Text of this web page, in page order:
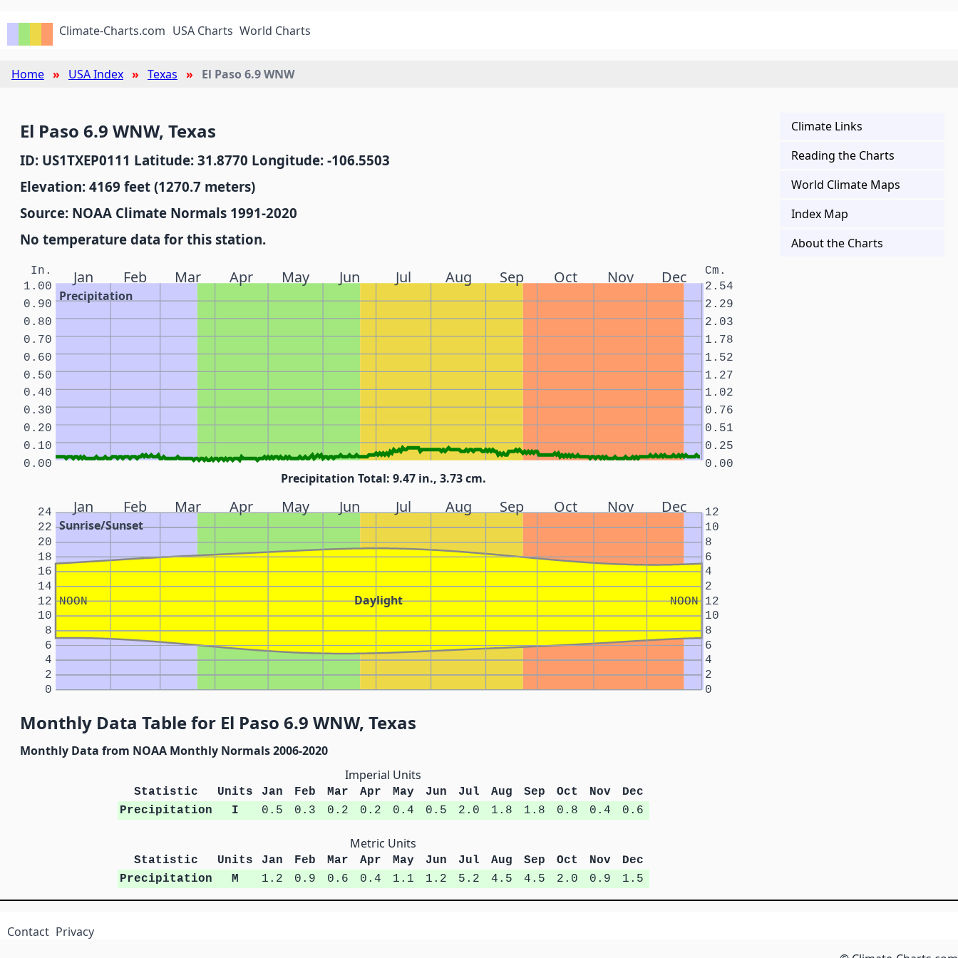
Climate-Charts.com USA Charts World Charts
Home USA Index Texas El Paso 6.9 WNW
El Paso 6.9 WNW, Texas
ID: US1TXEP0111 Latitude: 31.8770 Longitude: -106.5503
Elevation: 4169 feet (1270.7 meters)
Source: NOAA Climate Normals 1991-2020
No temperature data for this station.
Jan Feb Mar Apr May Jun Jul Aug Sep Oct Nov Dec
Precipitation
In. Cm.
0.00 0.00
0.10 0.25
0.20 0.51
0.30 0.76
0.40 1.02
0.50 1.27
0.60 1.52
0.70 1.78
0.80 2.03
0.90 2.29
1.00 2.54
Precipitation Total: 9.47 in., 3.73 cm.
Jan Feb Mar Apr May Jun Jul Aug Sep Oct Nov Dec
Sunrise/Sunset
Daylight
NOON NOON
0 0
2 2
4 4
6 6
8 8
10 10
12 12
14 2
16 4
18 6
20 8
22 10
24 12
Monthly Data Table for El Paso 6.9 WNW, Texas
Monthly Data from NOAA Monthly Normals 2006-2020
Imperial Units
Statistic Units Jan Feb Mar Apr May Jun Jul Aug Sep Oct Nov
Dec
Precipitation
I 0.5 0.3 0.2 0.2 0.4 0.5 2.0 1.8 1.8 0.8 0.4 0.6
Metric Units
Statistic Units Jan Feb Mar Apr May Jun Jul Aug Sep Oct Nov
Dec
Precipitation
M 1.2 0.9 0.6 0.4 1.1 1.2 5.2 4.5 4.5 2.0 0.9 1.5
Climate Links
Reading the Charts
World Climate Maps
Index Map
About the Charts
Contact Privacy